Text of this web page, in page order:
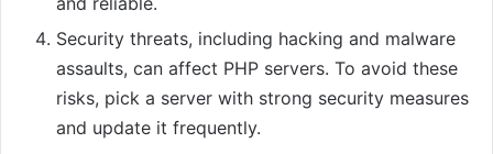
Security threats, including hacking and malware
assaults, can affect PHP servers. To avoid these
risks, pick a server with strong security measures
and update it frequently.